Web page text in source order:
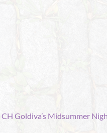
Goldiva’s Midsummer